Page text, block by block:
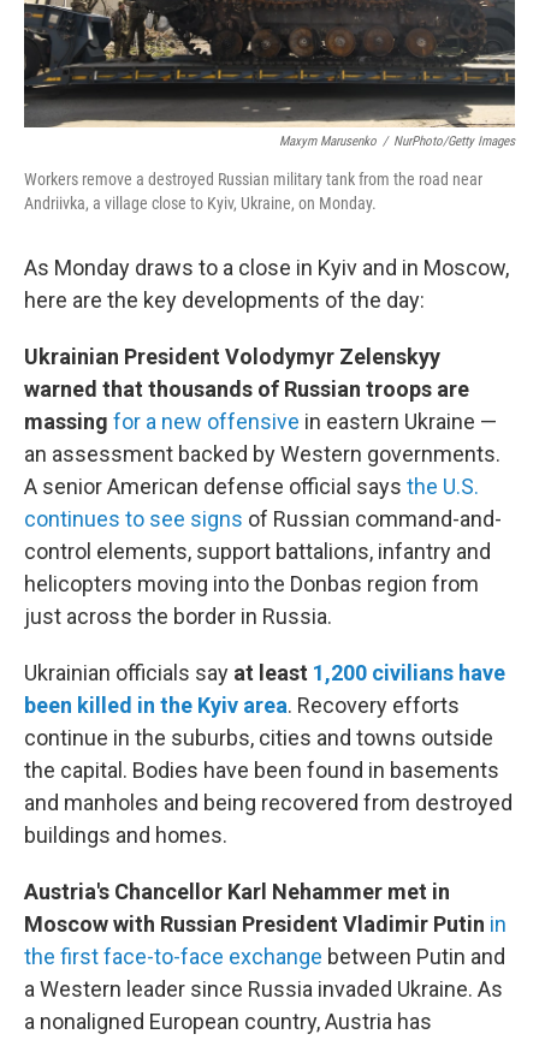
Maxym Marusenko / NurPhoto/Getty Images
Workers remove a destroyed Russian military tank from the road near
Andriivka, a village close to Kyiv, Ukraine, on Monday.
As Monday draws to a close in Kyiv and in Moscow,
here are the key developments of the day:
Ukrainian President Volodymyr Zelenskyy
warned that thousands of Russian troops are
massing for a new offensive in eastern Ukraine —
an assessment backed by Western governments.
A senior American defense official says the U.S.
continues to see signs of Russian command-and-
control elements, support battalions, infantry and
helicopters moving into the Donbas region from
just across the border in Russia.
Ukrainian officials say at least 1,200 civilians have
been killed in the Kyiv area. Recovery efforts
continue in the suburbs, cities and towns outside
the capital. Bodies have been found in basements
and manholes and being recovered from destroyed
buildings and homes.
Austria's Chancellor Karl Nehammer met in
Moscow with Russian President Vladimir Putin in
the first face-to-face exchange between Putin and
a Western leader since Russia invaded Ukraine. As
a nonaligned European country, Austria has